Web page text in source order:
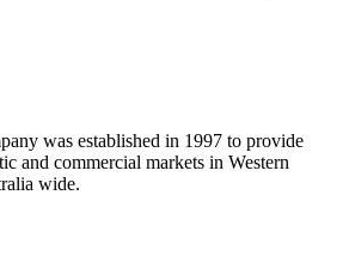
was established in 1997 to provide
and commercial markets in Western
wide.